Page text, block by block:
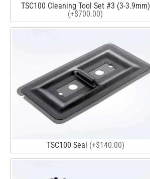
TSC100 Cleaning Tool Set #3 (3-3.9mm)
(+$700.00)
TSC100 Seal (+$140.00)